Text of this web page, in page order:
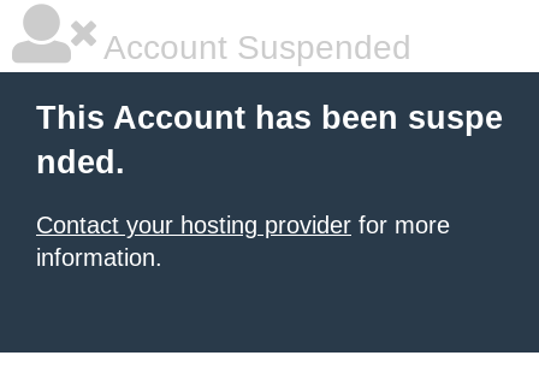
Account Suspended
This Account has been suspe
nded.
Contact your hosting provider for more
information.